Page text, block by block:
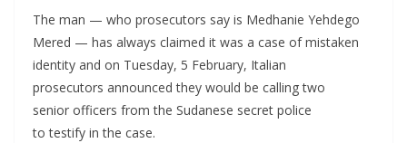
The man — who prosecutors say is Medhanie Yehdego
Mered — has always claimed it was a case of mistaken
identity and on Tuesday, 5 February, Italian
prosecutors announced they would be calling two
senior officers from the Sudanese secret police
to testify in the case.